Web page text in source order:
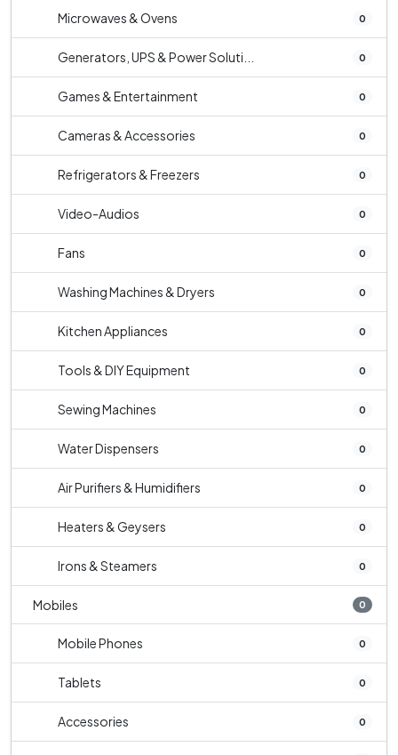
Microwaves & Ovens 0
Generators, UPS & Power Soluti... 0
Games & Entertainment 0
Cameras & Accessories 0
Refrigerators & Freezers 0
Video-Audios 0
Fans 0
Washing Machines & Dryers 0
Kitchen Appliances 0
Tools & DIY Equipment 0
Sewing Machines 0
Water Dispensers 0
Air Purifiers & Humidifiers 0
Heaters & Geysers 0
Irons & Steamers 0
Mobiles 0
Mobile Phones 0
Tablets 0
Accessories 0